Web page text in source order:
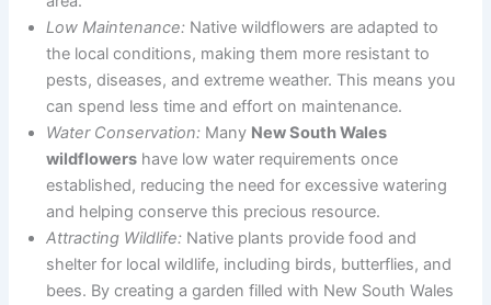
Low Maintenance: Native wildflowers are adapted to
the local conditions, making them more resistant to
pests, diseases, and extreme weather. This means you
can spend less time and effort on maintenance.
Water Conservation: Many New South Wales
wildflowers have low water requirements once
established, reducing the need for excessive watering
and helping conserve this precious resource.
Attracting Wildlife: Native plants provide food and
shelter for local wildlife, including birds, butterflies, and
bees. By creating a garden filled with New South Wales